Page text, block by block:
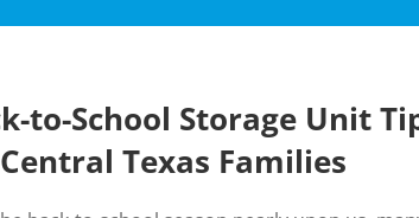
to-School Storage Unit
Texas Families